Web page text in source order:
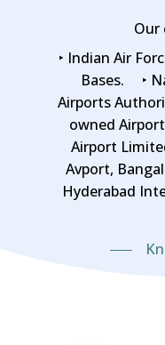
Our
‣ Indian Air
Bases. ‣
Airports
owned
Airport
Avport,
Hyderabad